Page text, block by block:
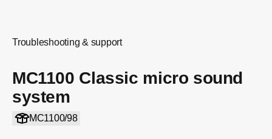
Troubleshooting & support
MC1100 Classic micro sound
system
MC1100/98